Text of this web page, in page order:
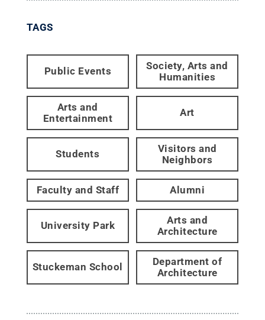
TAGS
Public Events
Society, Arts and
Humanities
Arts and
Entertainment
Art
Students
Visitors and
Neighbors
Faculty and Staff Alumni
University Park
Arts and
Architecture
Stuckeman School
Department of
Architecture